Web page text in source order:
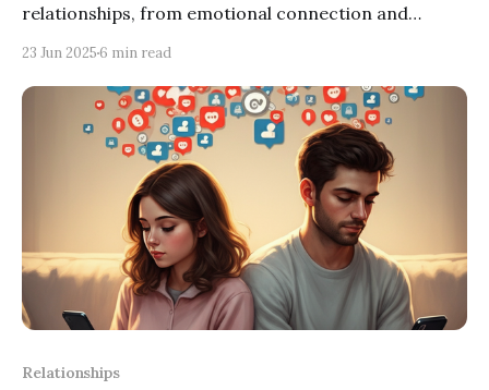
relationships, from emotional connection and
23 Jun 20256 min read
Relationships